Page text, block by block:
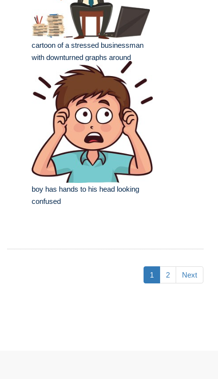
cartoon of a stressed businessman
with downturned graphs around
boy has hands to his head looking
confused
1 2 Next